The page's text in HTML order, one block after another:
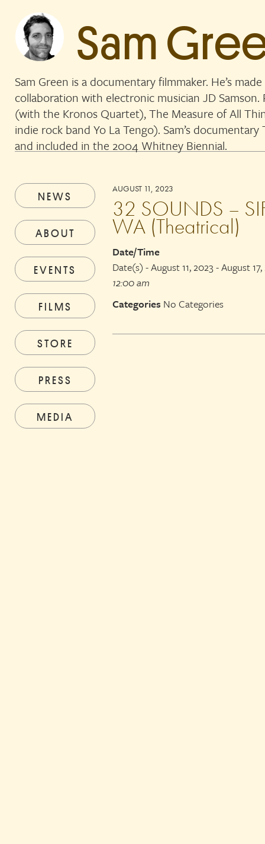
Sam
Sam Green is a documentary filmmaker. He’s
collaboration with electronic musician JD
(with the Kronos Quartet), The Measure of All
indie rock band Yo La Tengo). Sam’s
and included in the 2004 Whitney Biennial.
NEWS
ABOUT
EVENTS
FILMS
STORE
PRESS
MEDIA
AUGUST 11, 2023
32 SOUNDS –
WA (Theatrical)
Date/Time
Date(s) - August 11, 2023 - August
12:00 am
Categories No Categories